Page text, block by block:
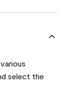
select the